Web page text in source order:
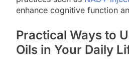
enhance cognitive function
Practical Ways to
Oils in Your Daily